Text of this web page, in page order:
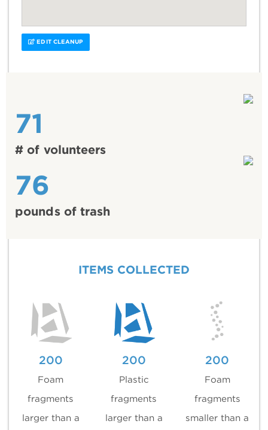
EDIT CLEANUP
71
# of volunteers
76
pounds of trash
ITEMS COLLECTED
200
Foam
fragments
larger than a
200
Plastic
fragments
larger than a
200
Foam
fragments
smaller than a